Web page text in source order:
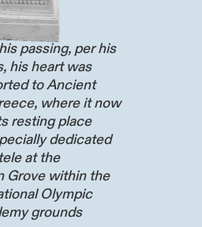
passing, per his
his heart was
to Ancient
where it now
resting place
dedicated
at the
Grove within the
Olympic
grounds